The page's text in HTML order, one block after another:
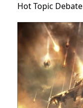
Hot Topic Debate